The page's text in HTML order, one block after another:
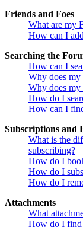
Friends and Foes
What are my
How can I
Searching the
How can I
Why does my
Why does my
How do I
How can I
Subscriptions and
What is the
subscribing?
How do I
How do I
How do I
Attachments
What
How do I find